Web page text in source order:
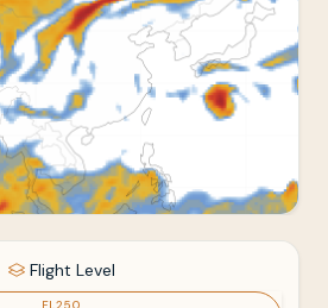
Flight Level